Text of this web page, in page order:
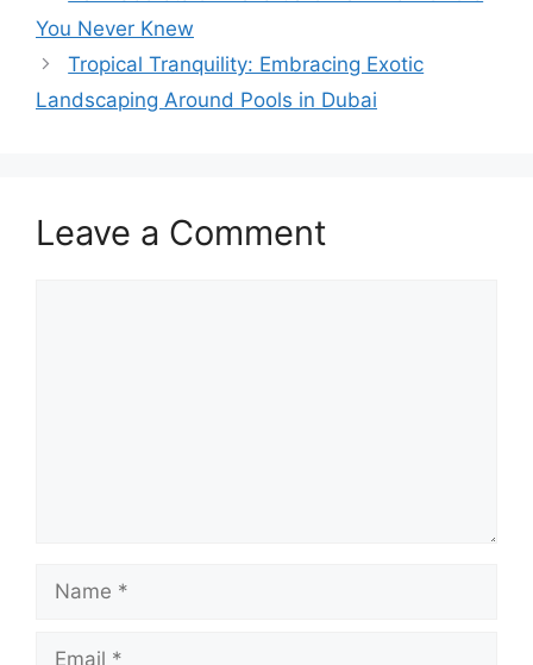
You Never Knew
Tropical Tranquility: Embracing Exotic
Landscaping Around Pools in Dubai
Leave a Comment